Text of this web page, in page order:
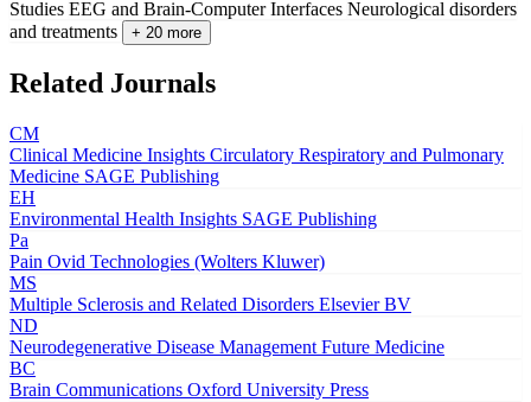
Studies EEG and Brain-Computer Interfaces Neurological disorders
and treatments
+ 20 more
Related Journals
CM
Clinical Medicine Insights Circulatory Respiratory and Pulmonary
Medicine SAGE Publishing
EH
Environmental Health Insights SAGE Publishing
Pa
Pain Ovid Technologies (Wolters Kluwer)
MS
Multiple Sclerosis and Related Disorders Elsevier BV
ND
Neurodegenerative Disease Management Future Medicine
BC
Brain Communications Oxford University Press